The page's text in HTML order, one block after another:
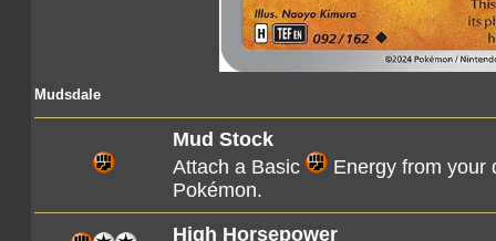
Mudsdale
Mud Stock
Attach a Basic
Energy from your
Pokémon.
High Horsepower